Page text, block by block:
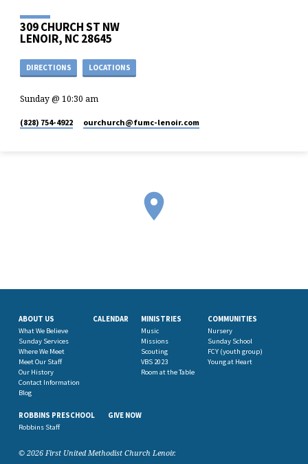
309 CHURCH ST NW
LENOIR, NC 28645
DIRECTIONS LOCATIONS
Sunday @ 10:30 am
(828) 754-4922 ourchurch​@fumc-lenoir.com
ABOUT US
What We Believe
Sunday Services
Where We Meet
Meet Our Staff
Our History
Contact Information
Blog
CALENDAR MINISTRIES
Music
Missions
Scouting
VBS 2023
Room at the Table
COMMUNITIES
Nursery
Sunday School
FCY (youth group)
Young at Heart
ROBBINS PRESCHOOL
Robbins Staff
GIVE NOW
© 2026 First United Methodist Church Lenoir.